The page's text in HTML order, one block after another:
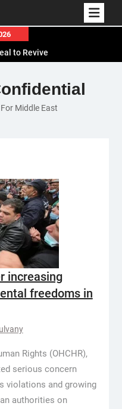
to Revive
Restore Gaza
Speaker
Deepen
Middle East
increasing
freedoms in
Rights (OHCHR),
serious concern
violations and growing
authorities on